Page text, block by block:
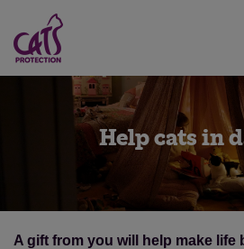
Help cats in
A gift from you will help make life